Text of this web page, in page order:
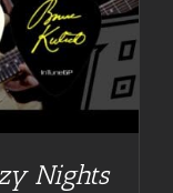
Nights